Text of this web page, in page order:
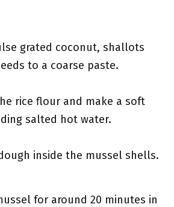
grated coconut, shallots
to a coarse paste.
rice flour and make a soft
salted hot water.
inside the mussel shells.
for around 20 minutes in